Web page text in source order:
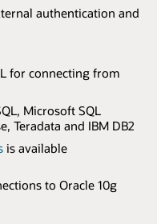
authentication and
for connecting from
Microsoft SQL
Teradata and IBM DB2
is available
to Oracle 10g